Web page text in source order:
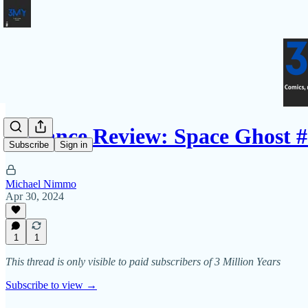
Subscribe Sign in
Advance Review: Space Ghost
Michael Nimmo
Apr 30, 2024
1 1
This thread is only visible to paid subscribers of 3 Million Years
Subscribe to view →